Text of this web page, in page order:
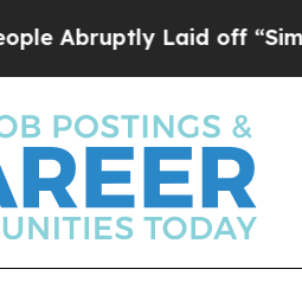
Laid off “Simply a